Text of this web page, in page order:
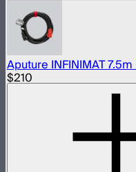
Aputure INFINIMAT
$210